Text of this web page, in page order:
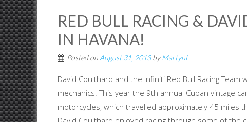
RED BULL RACING &
IN HAVANA!
Posted on August 31, 2013byMartynL
David Coulthard and the Infiniti Red Bull Racing
mechanics. This year the 9th annual Cuban vintage
motorcycles, which travelled approximately 45 miles